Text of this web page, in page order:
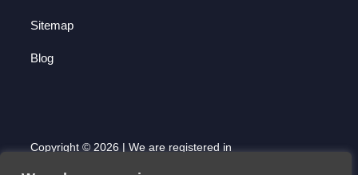
Sitemap
Blog
Copyright © 2026 | We are registered in